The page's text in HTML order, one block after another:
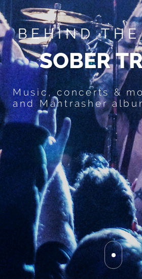
SOBER T
BEHIND
Music, concerts &
and Mähtrasher